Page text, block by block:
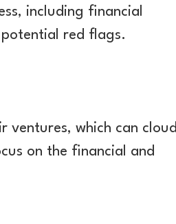
including financial
red flags.
ventures, which can cloud
on the financial and